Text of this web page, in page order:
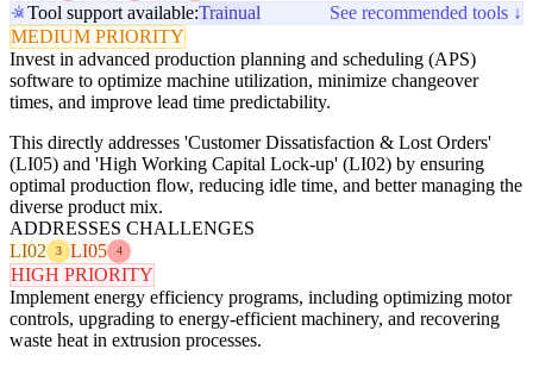
Tool support available:Trainual
See recommended tools ↓
MEDIUM PRIORITY
Invest in advanced production planning and scheduling (APS)
software to optimize machine utilization, minimize changeover
times, and improve lead time predictability.
This directly addresses 'Customer Dissatisfaction & Lost Orders'
(LI05) and 'High Working Capital Lock-up' (LI02) by ensuring
optimal production flow, reducing idle time, and better managing the
diverse product mix.
ADDRESSES CHALLENGES
LI02
3 LI05 4
HIGH PRIORITY
Implement energy efficiency programs, including optimizing motor
controls, upgrading to energy-efficient machinery, and recovering
waste heat in extrusion processes.